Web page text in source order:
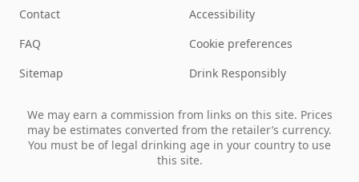
Contact
FAQ
Sitemap
Accessibility
Cookie preferences
Drink Responsibly
We may earn a commission from links on this site. Prices
may be estimates converted from the retailer’s currency.
You must be of legal drinking age in your country to use
this site.